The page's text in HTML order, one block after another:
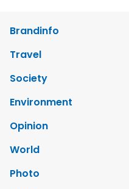
Brandinfo
Travel
Society
Environment
Opinion
World
Photo